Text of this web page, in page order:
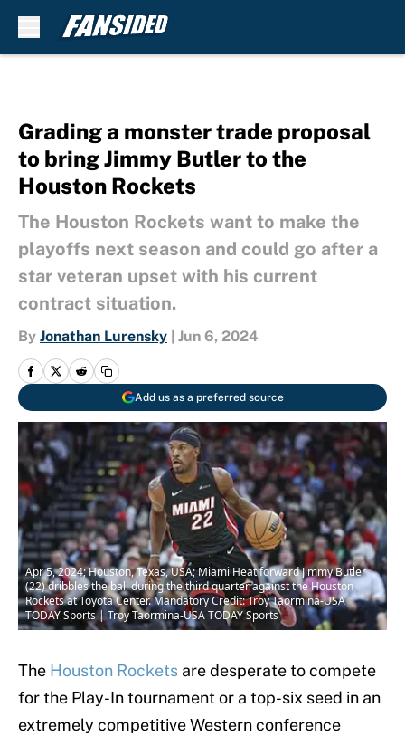
Grading a monster trade proposal
to bring Jimmy Butler to the
Houston Rockets
The Houston Rockets want to make the
playoffs next season and could go after a
star veteran upset with his current
contract situation.
By Jonathan Lurensky Jun 6, 2024
Add us as a preferred source
Apr 5, 2024; Houston, Texas, USA; Miami Heat forward Jimmy Butler
(22) dribbles the ball during the third quarter against the Houston
Rockets at Toyota Center. Mandatory Credit: Troy Taormina-USA
TODAY Sports | Troy Taormina-USA TODAY Sports
The Houston Rockets are desperate to compete
for the Play-In tournament or a top-six seed in an
extremely competitive Western conference